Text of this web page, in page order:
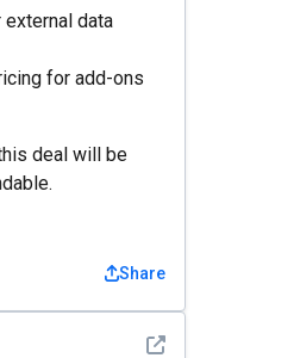
data
for add-ons
deal will be
Share
See detail